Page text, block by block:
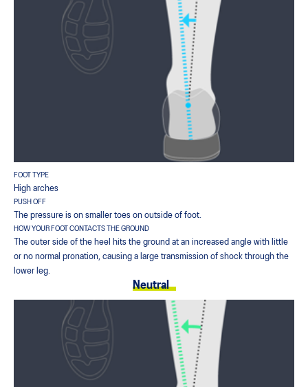
FOOT TYPE
High arches
PUSH OFF
The pressure is on smaller toes on outside of foot.
HOW YOUR FOOT CONTACTS THE GROUND
The outer side of the heel hits the ground at an increased angle with little
or no normal pronation, causing a large transmission of shock through the
lower leg.
Neutral